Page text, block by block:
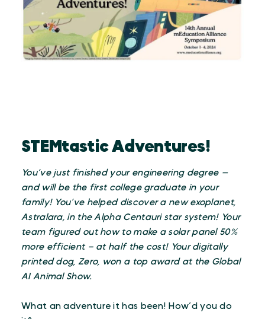
STEMtastic Adventures!
You’ve just finished your engineering degree —
and will be the first college graduate in your
family! You’ve helped discover a new exoplanet,
Astralara, in the Alpha Centauri star system! Your
team figured out how to make a solar panel 50%
more efficient – at half the cost! Your digitally
printed dog, Zero, won a top award at the Global
AI Animal Show.
What an adventure it has been! How’d you do